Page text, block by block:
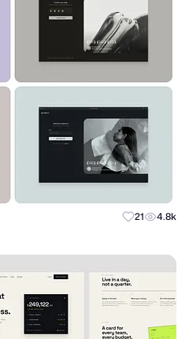
21 4.8k